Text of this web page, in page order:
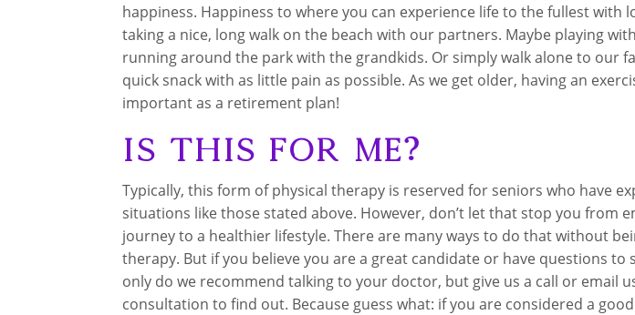
happiness. Happiness to where you can experience life to the fullest with
taking a nice, long walk on the beach with our partners. Maybe playing
running around the park with the grandkids. Or simply walk alone to our
quick snack with as little pain as possible. As we get older, having an
important as a retirement plan!
Is this for Me?
Typically, this form of physical therapy is reserved for seniors who have
situations like those stated above. However, don’t let that stop you from
journey to a healthier lifestyle. There are many ways to do that without
therapy. But if you believe you are a great candidate or have questions to
only do we recommend talking to your doctor, but give us a call or email
consultation to find out. Because guess what: if you are considered a